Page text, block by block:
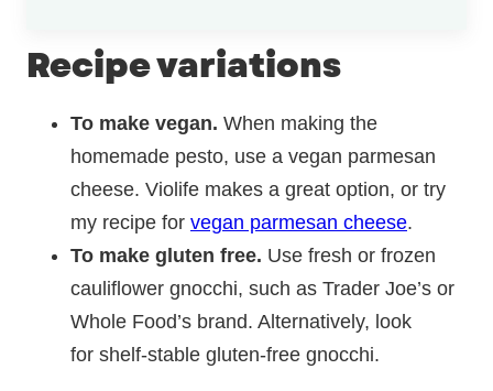
Recipe variations
To make vegan. When making the
homemade pesto, use a vegan parmesan
cheese. Violife makes a great option, or try
my recipe for vegan parmesan cheese.
To make gluten free. Use fresh or frozen
cauliflower gnocchi, such as Trader Joe’s or
Whole Food’s brand. Alternatively, look
for shelf-stable gluten-free gnocchi.